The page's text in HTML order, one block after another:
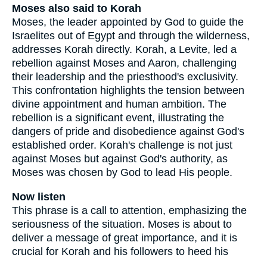
Moses also said to Korah
Moses, the leader appointed by God to guide the
Israelites out of Egypt and through the wilderness,
addresses Korah directly. Korah, a Levite, led a
rebellion against Moses and Aaron, challenging
their leadership and the priesthood's exclusivity.
This confrontation highlights the tension between
divine appointment and human ambition. The
rebellion is a significant event, illustrating the
dangers of pride and disobedience against God's
established order. Korah's challenge is not just
against Moses but against God's authority, as
Moses was chosen by God to lead His people.
Now listen
This phrase is a call to attention, emphasizing the
seriousness of the situation. Moses is about to
deliver a message of great importance, and it is
crucial for Korah and his followers to heed his